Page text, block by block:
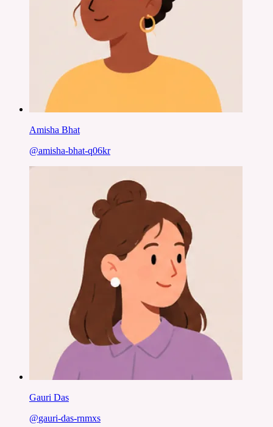
Amisha Bhat
@amisha-bhat-q06kr
Gauri Das
@gauri-das-rnmxs